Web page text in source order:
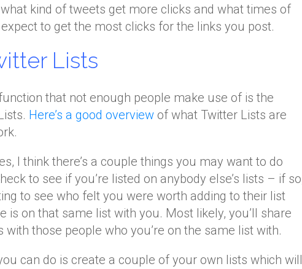
kind of tweets get more clicks and what times of
to get the most clicks for the links you post.
Lists
that not enough people make use of is the
Here’s a good overview of what Twitter Lists are
I think there’s a couple things you may want to do
to see if you’re listed on anybody else’s lists – if
to see who felt you were worth adding to their list
is on that same list with you. Most likely, you’ll share
with those people who you’re on the same list with.
can do is create a couple of your own lists which will